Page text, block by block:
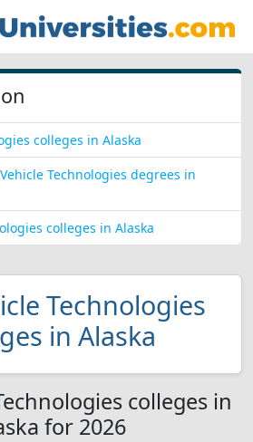
colleges in Alaska
Technologies degrees in
colleges in Alaska
Technologies
in Alaska
colleges in
for 2026